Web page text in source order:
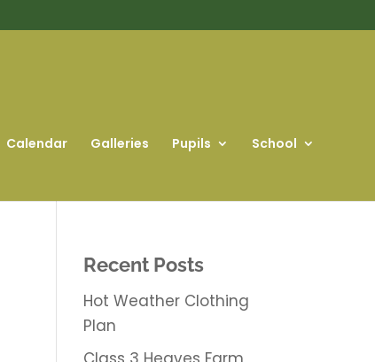
Calendar Galleries Pupils
School
Recent Posts
Hot Weather Clothing
Plan